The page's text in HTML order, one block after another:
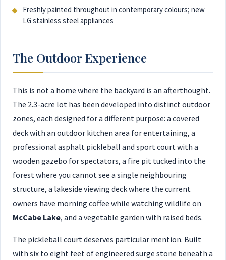
Freshly painted throughout in contemporary colours; new
LG stainless steel appliances
The Outdoor Experience
This is not a home where the backyard is an afterthought.
The 2.3-acre lot has been developed into distinct outdoor
zones, each designed for a different purpose: a covered
deck with an outdoor kitchen area for entertaining, a
professional asphalt pickleball and sport court with a
wooden gazebo for spectators, a fire pit tucked into the
forest where you cannot see a single neighbouring
structure, a lakeside viewing deck where the current
owners have morning coffee while watching wildlife on
McCabe Lake, and a vegetable garden with raised beds.
The pickleball court deserves particular mention. Built
with six to eight feet of engineered surge stone beneath a